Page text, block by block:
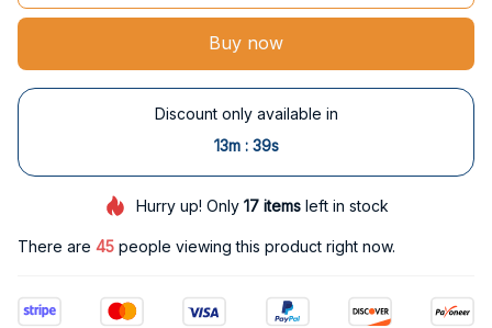
Buy now
Discount only available in
13m : 37s
Hurry up! Only 17itemsleft in stock
There are 49 people viewing this product right now.